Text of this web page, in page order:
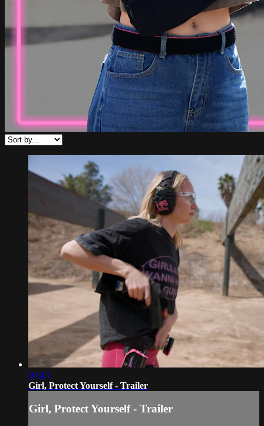
00:43
Girl, Protect Yourself - Trailer
Girl, Protect Yourself - Trailer